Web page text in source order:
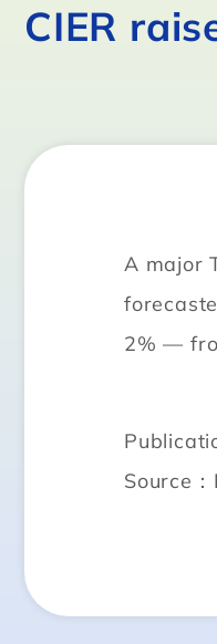
CIER
A major
2% —
Source